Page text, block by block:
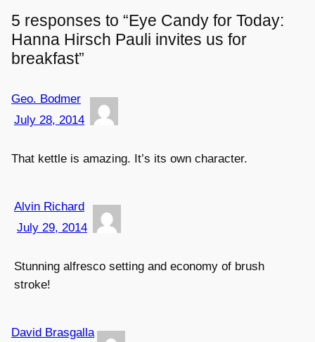
5 responses to “Eye Candy for Today:
Hanna Hirsch Pauli invites us for
breakfast”
Geo. Bodmer
July 28, 2014
That kettle is amazing. It’s its own character.
Alvin Richard
July 29, 2014
Stunning alfresco setting and economy of brush
stroke!
David Brasgalla